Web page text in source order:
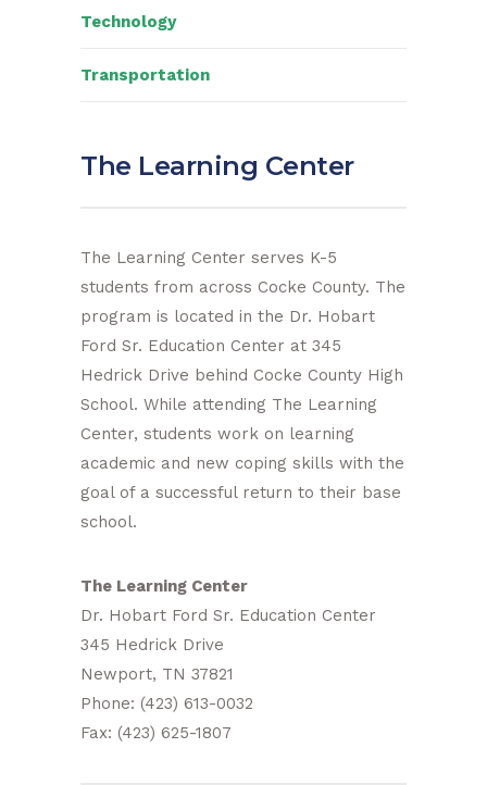
Technology
Transportation
The Learning Center
The Learning Center serves K-5
students from across Cocke County. The
program is located in the Dr. Hobart
Ford Sr. Education Center at 345
Hedrick Drive behind Cocke County High
School. While attending The Learning
Center, students work on learning
academic and new coping skills with the
goal of a successful return to their base
school.
The Learning Center
Dr. Hobart Ford Sr. Education Center
345 Hedrick Drive
Newport, TN 37821
Phone: (423) 613-0032
Fax: (423) 625-1807